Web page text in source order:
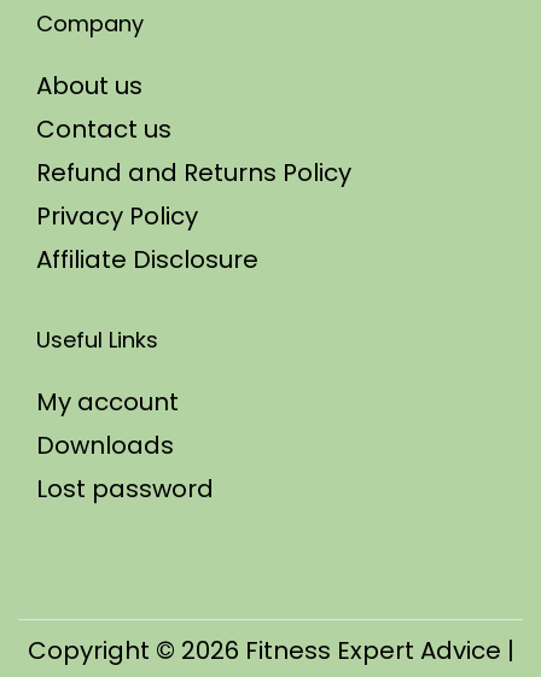
Company
About us
Contact us
Refund and Returns Policy
Privacy Policy
Affiliate Disclosure
Useful Links
My account
Downloads
Lost password
Copyright © 2026 Fitness Expert Advice |